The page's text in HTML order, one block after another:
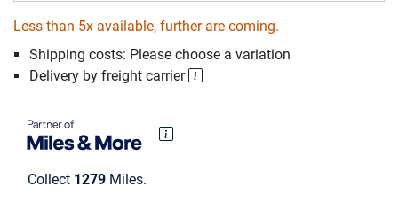
Less than 5x available, further are coming.
Shipping costs: Please choose a variation
Delivery by freight carrier
Collect 1279 Miles.